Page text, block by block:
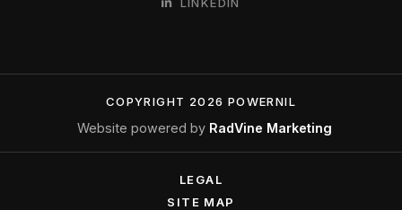

COPYRIGHT 2026 POWERNIL
Website powered by RadVine Marketing
LEGAL
SITE MAP